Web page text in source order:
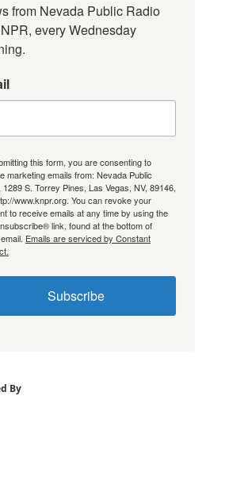
from Nevada Public Radio
every Wednesday
this form, you are consenting to
marketing emails from: Nevada Public
1289 S. Torrey Pines, Las Vegas, NV, 89146,
www.knpr.org. You can revoke your
to receive emails at any time by using the
link, found at the bottom of
Emails are serviced by Constant
Subscribe
By